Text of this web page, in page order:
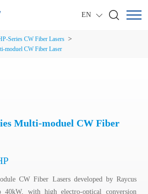
EN
Series CW Fiber Lasers >
moduel CW Fiber Laser
Multi-moduel CW Fiber
CW Fiber Lasers developed by Raycus
40kW, with high electro-optical conversion